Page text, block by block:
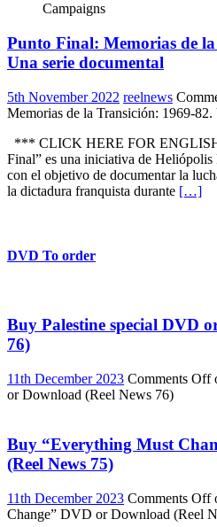
Campaigns
Punto Final: Memorias de
Una serie documental
5th November 2022 reelnews
Memorias de la Transición: 1969-82.
*** CLICK HERE FOR
Final” es una iniciativa de
con el objetivo de documentar la
la dictadura franquista durante […]
DVD To order
Buy Palestine special DVD
76)
11th December 2023 Comments Off
or Download (Reel News 76)
Buy “Everything Must
(Reel News 75)
11th December 2023 Comments Off
Change” DVD or Download (Reel